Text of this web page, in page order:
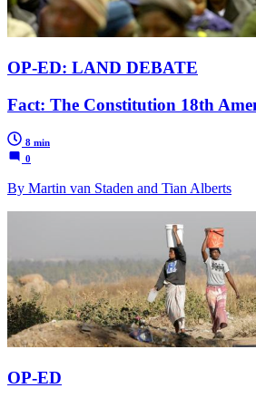
OP-ED: LAND DEBATE
Fact: The Constitution 18th
8 min
0
By Martin van Staden and Tian Alberts
OP-ED